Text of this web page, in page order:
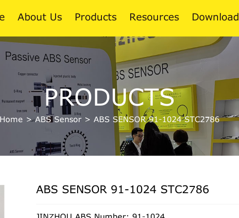
About Us Products Resources
News
Blog
Download
PRODUCTS
>ABS Sensor> ABS SENSOR 91-1024 STC2786
ABS SENSOR 91-1024 STC2786